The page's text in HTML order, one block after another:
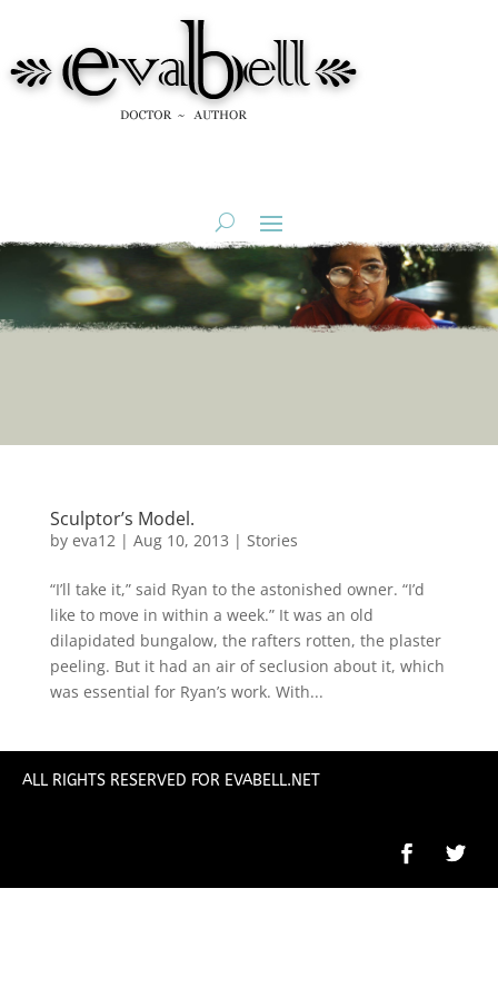
Sculptor’s Model.
by eva12| Aug 10, 2013 | Stories
“I’ll take it,” said Ryan to the astonished owner. “I’d
like to move in within a week.” It was an old
dilapidated bungalow, the rafters rotten, the plaster
peeling. But it had an air of seclusion about it, which
was essential for Ryan’s work. With...
ALL RIGHTS RESERVED FOR EVABELL.NET